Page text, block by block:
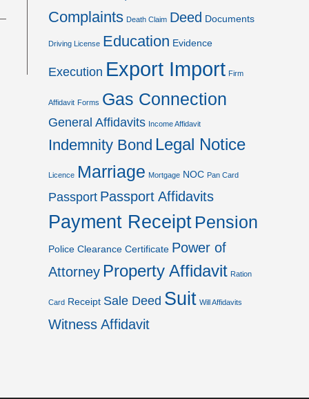
Complaints Death Claim Deed Documents
Driving License Education Evidence
Execution Export Import Firm
Affidavit Forms Gas Connection
General Affidavits Income Affidavit
Indemnity Bond Legal Notice
Licence Marriage Mortgage NOC Pan Card
Passport Passport Affidavits
Payment Receipt Pension
Police Clearance Certificate Power of
Attorney Property Affidavit Ration
Card Receipt Sale Deed Suit Will Affidavits
Witness Affidavit